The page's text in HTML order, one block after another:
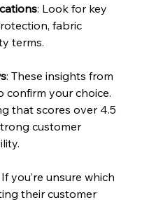
: Look for key
fabric
terms.
: These insights from
confirm your choice.
that scores over 4.5
customer
If you’re unsure which
their customer